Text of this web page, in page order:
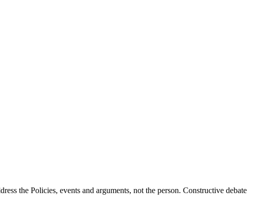
the Policies, events and arguments, not the person. Constructive debate